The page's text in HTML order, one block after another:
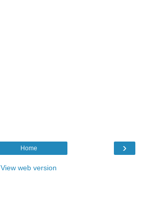
›
Home
View web version